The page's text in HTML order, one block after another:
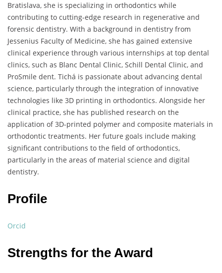
Bratislava, she is specializing in orthodontics while
contributing to cutting-edge research in regenerative and
forensic dentistry. With a background in dentistry from
Jessenius Faculty of Medicine, she has gained extensive
clinical experience through various internships at top dental
clinics, such as Blanc Dental Clinic, Schill Dental Clinic, and
ProSmile dent. Tichá is passionate about advancing dental
science, particularly through the integration of innovative
technologies like 3D printing in orthodontics. Alongside her
clinical practice, she has published research on the
application of 3D-printed polymer and composite materials in
orthodontic treatments. Her future goals include making
significant contributions to the field of orthodontics,
particularly in the areas of material science and digital
dentistry.
Profile
Orcid
Strengths for the Award